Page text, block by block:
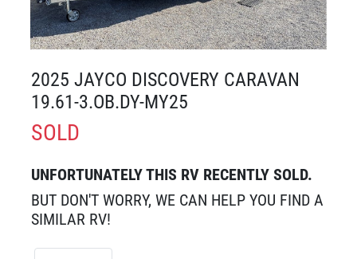
2025 JAYCO DISCOVERY CARAVAN
19.61-3.OB.DY-MY25
SOLD
UNFORTUNATELY THIS RV RECENTLY SOLD.
BUT DON'T WORRY, WE CAN HELP YOU FIND A
SIMILAR RV!